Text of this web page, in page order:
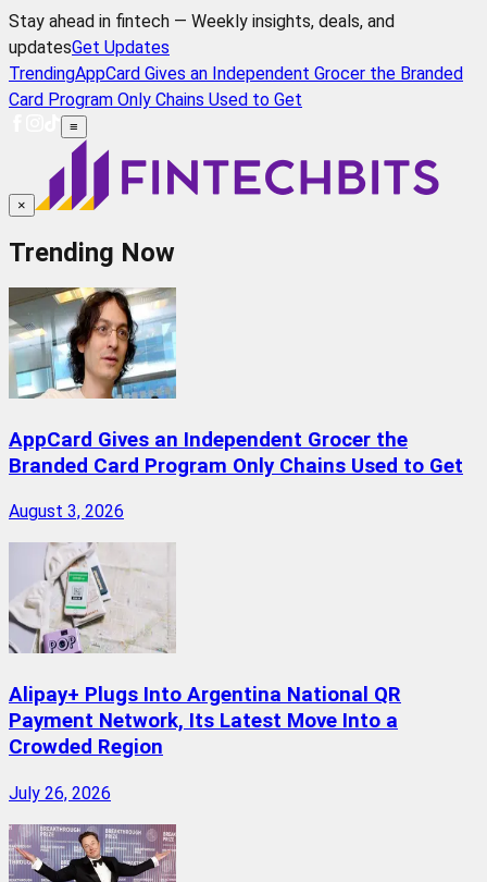
Stay ahead in fintech — Weekly insights, deals, and
updatesGet Updates
TrendingAppCard Gives an Independent Grocer the Branded
Card Program Only Chains Used to Get
≡
×
Trending Now
AppCard Gives an Independent Grocer the
Branded Card Program Only Chains Used to Get
August 3, 2026
Alipay+ Plugs Into Argentina National QR
Payment Network, Its Latest Move Into a
Crowded Region
July 26, 2026